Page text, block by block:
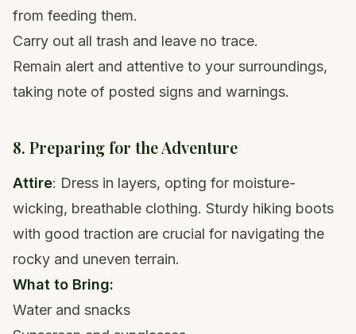
from feeding them.
Carry out all trash and leave no trace.
Remain alert and attentive to your surroundings,
taking note of posted signs and warnings.
8. Preparing for the Adventure
Attire: Dress in layers, opting for moisture-
wicking, breathable clothing. Sturdy hiking boots
with good traction are crucial for navigating the
rocky and uneven terrain.
What to Bring:
Water and snacks